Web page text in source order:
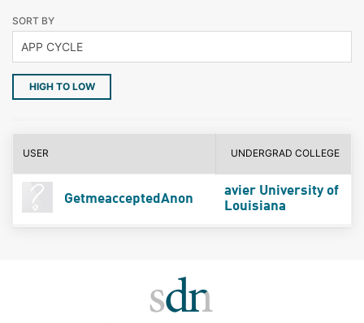
SORT BY
HIGH TO LOW
USER UNDERGRAD COLLEGE
GetmeacceptedAnon
avier University of
Louisiana